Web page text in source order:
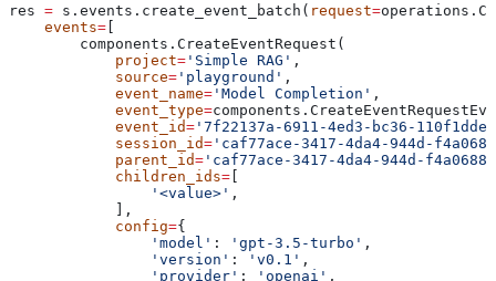
res = s.events.create_event_batch( request=
    events
= [
        components.CreateEventRequest(
            project
= 'Simple RAG' ,
            source
= 'playground' ,
            event_name
= 'Model Completion' ,
            event_type
=
            event_id
= '7f22137a-6911-4ed3-bc36-
            session_id
= 'caf77ace-3417-4da4-944d-
            parent_id
= 'caf77ace-3417-4da4-944d-
            children_ids
= [
                '<value>'
,
            ],
            config
={
                'model'
: 'gpt-3.5-turbo' ,
                'version'
: 'v0.1' ,
                'provider'
: 'openai' ,